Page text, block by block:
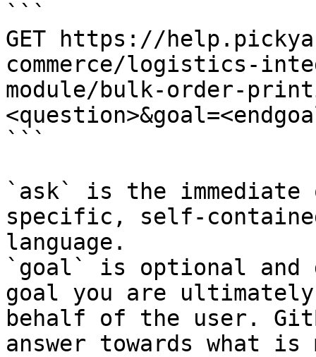
```
GET https://
commerce/logistics-
module/bulk-order-
```
`ask` is the
specific, self-
language.
`goal` is optional and
goal you are
behalf of the user.
answer towards what